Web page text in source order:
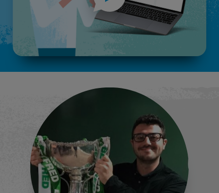
Before & after comparisons
AI word clouds
Quick polls